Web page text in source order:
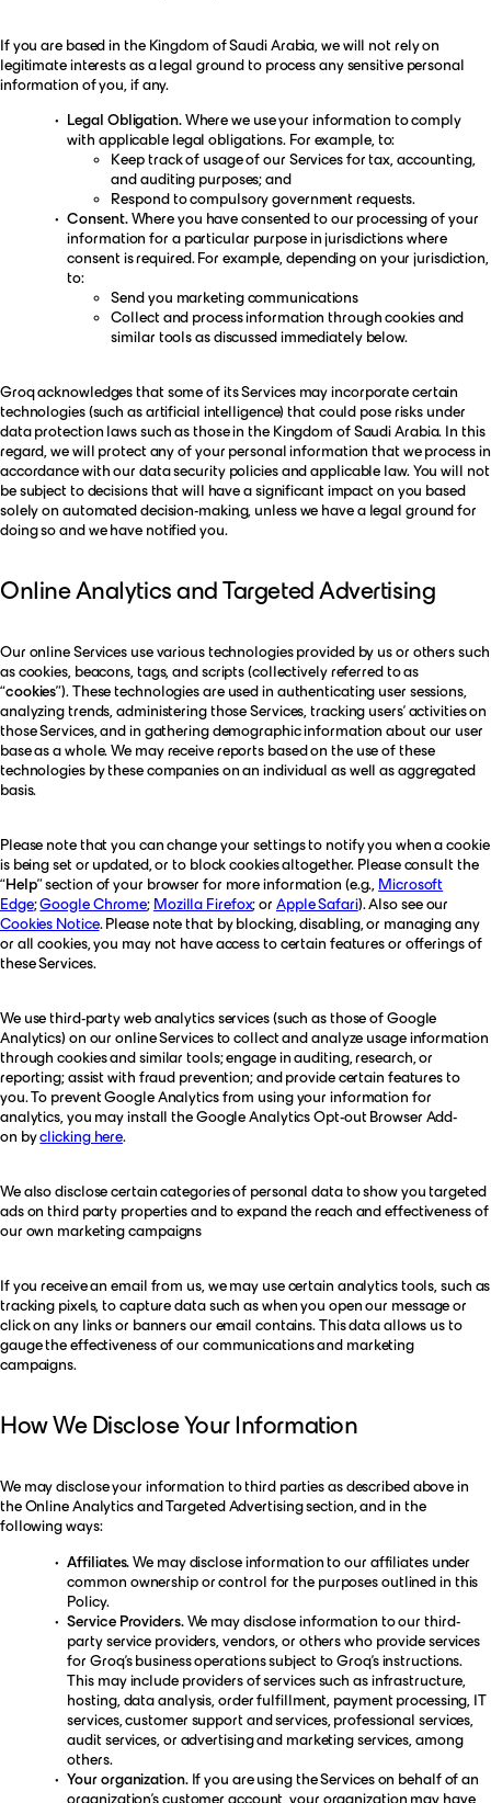
If you are based in the Kingdom of Saudi Arabia, we will not rely on
legitimate interests as a legal ground to process any sensitive personal
information of you, if any.
Legal Obligation.Where we use your information to comply
with applicable legal obligations. For example, to:
Keep track of usage of our Services for tax, accounting,
and auditing purposes; and
Respond to compulsory government requests.
Consent.Where you have consented to our processing of your
information for a particular purpose in jurisdictions where
consent is required. For example, depending on your jurisdiction,
to:
Send you marketing communications
Collect and process information through cookies and
similar tools as discussed immediately below.
Groq acknowledges that some of its Services may incorporate certain
technologies (such as artificial intelligence) that could pose risks under
data protection laws such as those in the Kingdom of Saudi Arabia. In this
regard, we will protect any of your personal information that we process in
accordance with our data security policies and applicable law. You will not
be subject to decisions that will have a significant impact on you based
solely on automated decision-making, unless we have a legal ground for
doing so and we have notified you.
Online Analytics and Targeted Advertising
Our online Services use various technologies provided by us or others such
as cookies, beacons, tags, and scripts (collectively referred to as
“cookies”). These technologies are used in authenticating user sessions,
analyzing trends, administering those Services, tracking users’ activities on
those Services, and in gathering demographic information about our user
base as a whole. We may receive reports based on the use of these
technologies by these companies on an individual as well as aggregated
basis.
Please note that you can change your settings to notify you when a cookie
is being set or updated, or to block cookies altogether. Please consult the
“Help” section of your browser for more information (e.g., Microsoft
Edge;Google Chrome; Mozilla Firefox; or Apple Safari). Also see our
Cookies Notice. Please note that by blocking, disabling, or managing any
or all cookies, you may not have access to certain features or offerings of
these Services.
We use third-party web analytics services (such as those of Google
Analytics) on our online Services to collect and analyze usage information
through cookies and similar tools; engage in auditing, research, or
reporting; assist with fraud prevention; and provide certain features to
you. To prevent Google Analytics from using your information for
analytics, you may install the Google Analytics Opt-out Browser Add-
on byclicking here.
We also disclose certain categories of personal data to show you targeted
ads on third party properties and to expand the reach and effectiveness of
our own marketing campaigns
If you receive an email from us, we may use certain analytics tools, such as
tracking pixels, to capture data such as when you open our message or
click on any links or banners our email contains. This data allows us to
gauge the effectiveness of our communications and marketing
campaigns.
How We Disclose Your Information
We may disclose your information to third parties as described above in
the Online Analytics and Targeted Advertising section, and in the
following ways:
Affiliates.We may disclose information to our affiliates under
common ownership or control for the purposes outlined in this
Policy.
Service Providers.We may disclose information to our third-
party service providers, vendors, or others who provide services
for Groq’s business operations subject to Groq’s instructions.
This may include providers of services such as infrastructure,
hosting, data analysis, order fulfillment, payment processing, IT
services, customer support and services, professional services,
audit services, or advertising and marketing services, among
others.
Your organization.If you are using the Services on behalf of an
organization’s customer account, your organization may have